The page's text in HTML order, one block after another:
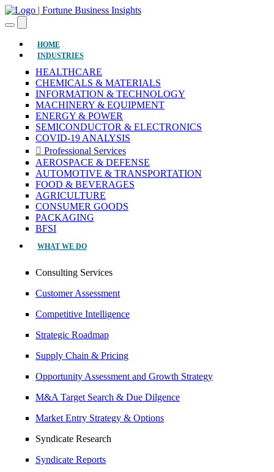
HOME(CURRENT)
INDUSTRIES
HEALTHCARE
CHEMICALS & MATERIALS
INFORMATION & TECHNOLOGY
MACHINERY & EQUIPMENT
ENERGY & POWER
SEMICONDUCTOR & ELECTRONICS
COVID-19 ANALYSIS
Professional Services
AEROSPACE & DEFENSE
AUTOMOTIVE & TRANSPORTATION
FOOD & BEVERAGES
AGRICULTURE
CONSUMER GOODS
PACKAGING
BFSI
WHAT WE DO
Consulting Services
Customer Assessment
Competitive Intelligence
Strategic Roadmap
Supply Chain & Pricing
Opportunity Assessment and Growth Strategy
M&A Target Search & Due Dilgence
Market Entry Strategy & Options
Syndicate Research
Syndicate Reports